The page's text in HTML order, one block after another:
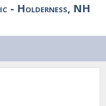
- Holderness, NH